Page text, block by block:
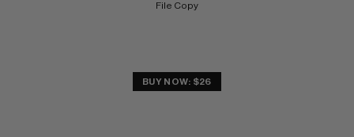
File Copy
BUY NOW: $26